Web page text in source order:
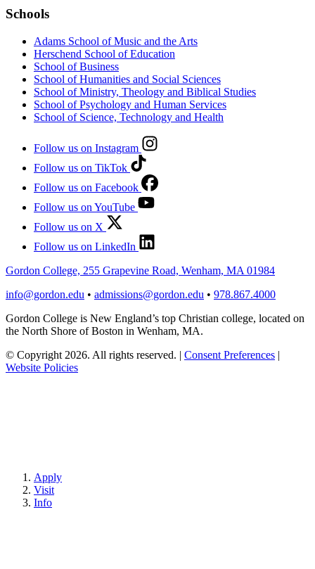
Schools
Adams School of Music and the Arts
Herschend School of Education
School of Business
School of Humanities and Social Sciences
School of Ministry, Theology and Biblical Studies
School of Psychology and Human Services
School of Science, Technology and Health
Follow us on Instagram
Follow us on TikTok
Follow us on Facebook
Follow us on YouTube
Follow us on X
Follow us on LinkedIn
Gordon College, 255 Grapevine Road, Wenham, MA 01984
info@gordon.edu • admissions@gordon.edu • 978.867.4000
Gordon College is New England’s top Christian college, located on
the North Shore of Boston in Wenham, MA.
© Copyright 2026. All rights reserved. | Consent Preferences |
Website Policies
Apply
Visit
Info